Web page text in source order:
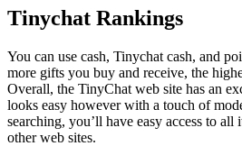
Tinychat Rankings
You can use cash, Tinychat cash, and
more gifts you buy and receive, the
Overall, the TinyChat web site has an
looks easy however with a touch of
searching, you’ll have easy access to all
other web sites.